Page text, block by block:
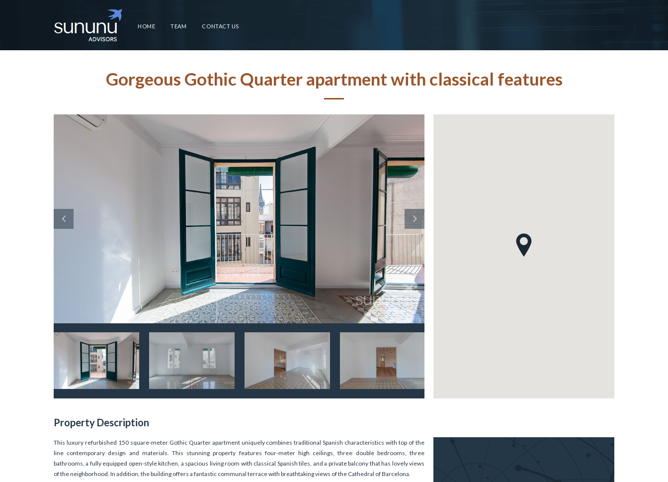
HOME TEAM CONTACT US
Gorgeous Gothic Quarter apartment with classical features
Property Description
This luxury refurbished 150 square-meter Gothic Quarter apartment uniquely combines traditional Spanish characteristics with top of the
line contemporary design and materials. This stunning property features four-meter high ceilings, three double bedrooms, three
bathrooms, a fully equipped open-style kitchen, a spacious living room with classical Spanish tiles, and a private balcony that has lovely views
of the neighborhood. In addition, the building offers a fantastic communal terrace with breathtaking views of the Cathedral of Barcelona.